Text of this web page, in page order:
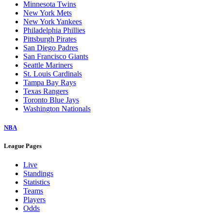
Minnesota Twins
New York Mets
New York Yankees
Philadelphia Phillies
Pittsburgh Pirates
San Diego Padres
San Francisco Giants
Seattle Mariners
St. Louis Cardinals
Tampa Bay Rays
Texas Rangers
Toronto Blue Jays
Washington Nationals
NBA
League Pages
Live
Standings
Statistics
Teams
Players
Odds